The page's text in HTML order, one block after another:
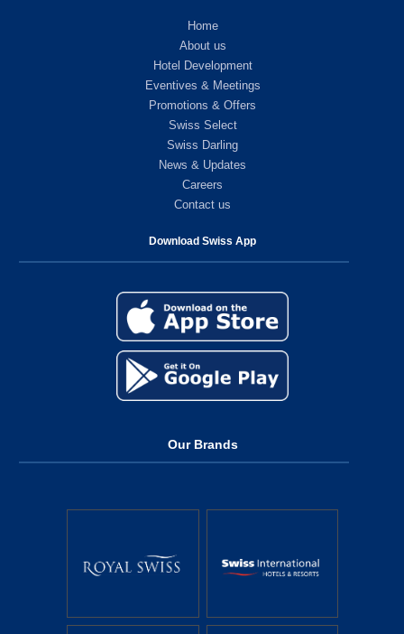
Home
About us
Hotel Development
Eventives & Meetings
Promotions & Offers
Swiss Select
Swiss Darling
News & Updates
Careers
Contact us
Download Swiss App
Our Brands